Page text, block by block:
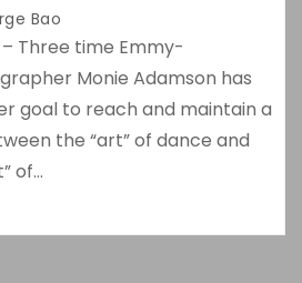
Bao
– Three time Emmy-
Monie Adamson has
goal to reach and maintain a
the “art” of dance and
of…